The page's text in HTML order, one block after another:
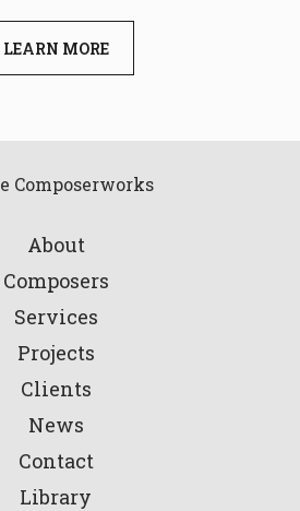
LEARN MORE
About
Composers
Services
Projects
Clients
News
Contact
Library